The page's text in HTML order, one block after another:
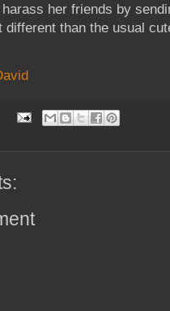
her friends by
different than the usual